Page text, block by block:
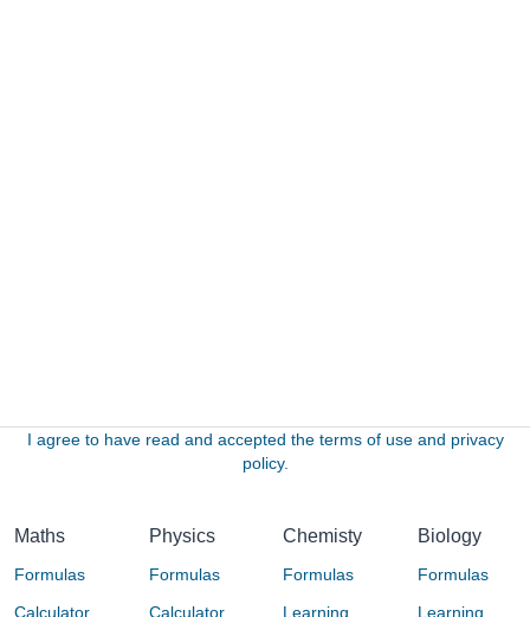
I agree to have read and accepted the terms of use and privacy
policy.
Maths
Formulas
Calculator
Physics
Formulas
Calculator
Chemisty
Formulas
Learning
Biology
Formulas
Learning